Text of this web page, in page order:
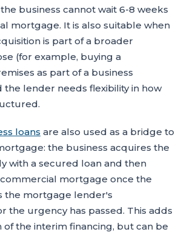
business cannot wait 6-8 weeks
mortgage. It is also suitable when
is part of a broader
(for example, buying a
as part of a business
the lender needs flexibility in how
loans are also used as a bridge to
the business acquires the
with a secured loan and then
mortgage once the
the mortgage lender's
the urgency has passed. This adds
of the interim financing, but can be